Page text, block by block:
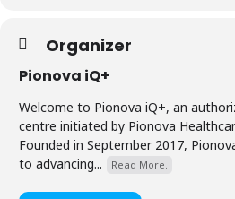
Organizer
Pionova iQ+
Welcome to Pionova iQ+, an
centre initiated by Pionova
Founded in September 2017,
to advancing...
Read More.